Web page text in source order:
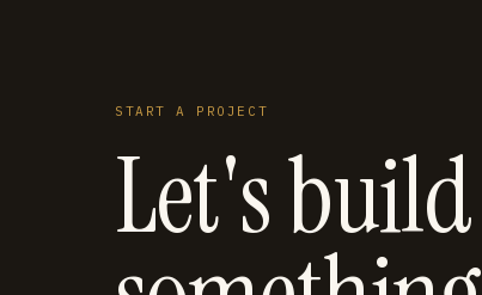
START A PROJECT
Let's build